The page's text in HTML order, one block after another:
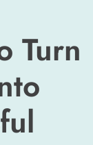
Turn